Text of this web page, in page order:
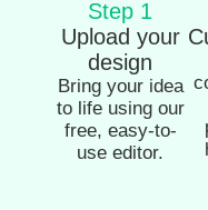
Step 1
Upload your
design
Bring your idea
to life using our
free, easy-to-
use editor.